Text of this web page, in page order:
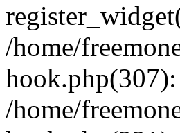
/home/
/home/